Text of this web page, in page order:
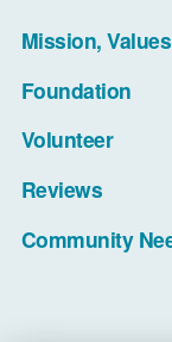
Mission,
Foundation
Volunteer
Reviews
Community